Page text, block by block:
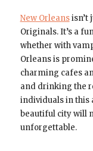
New Orleansisn’t
Originals. It’s a
whether with
Orleans is
charming cafes
and drinking the
individuals in this
beautiful city will
unforgettable.